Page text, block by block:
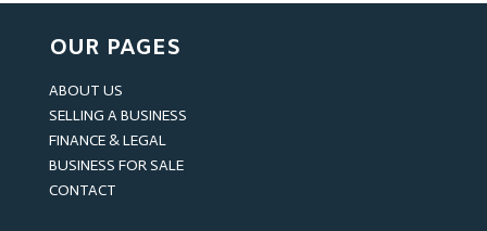
OUR PAGES
ABOUT US
SELLING A BUSINESS
FINANCE & LEGAL
BUSINESS FOR SALE
CONTACT